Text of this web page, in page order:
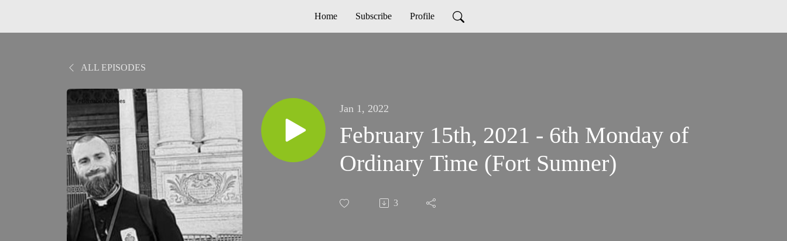
Home Subscribe Profile
ALL EPISODES
Jan 1, 2022
February 15th, 2021 - 6th Monday of
Ordinary Time (Fort Sumner)
3